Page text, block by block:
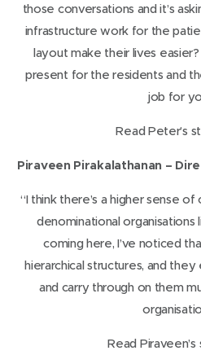
those conversations and it’s
infrastructure work for the
layout make their lives
present for the residents and
job for
Read Peter’s
Piraveen Pirakalathanan –
“I think there’s a higher sense
denominational organisations
coming here, I’ve noticed
hierarchical structures, and
and carry through on them
Read